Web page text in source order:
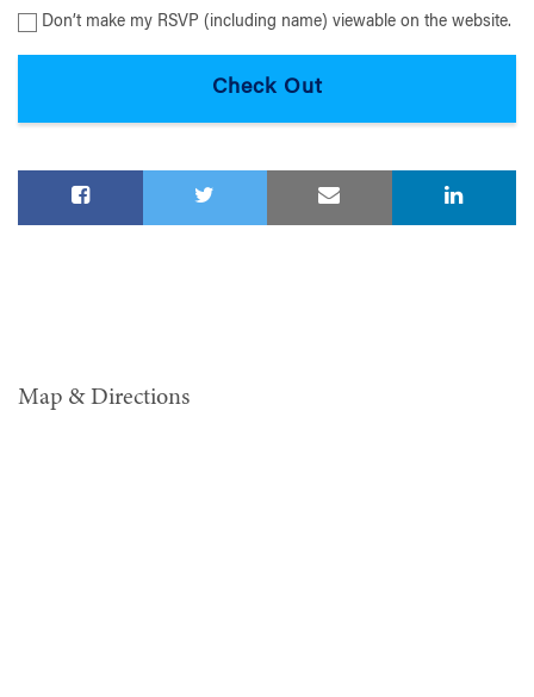
Don’t make my RSVP (including name) viewable on the website.
Map & Directions